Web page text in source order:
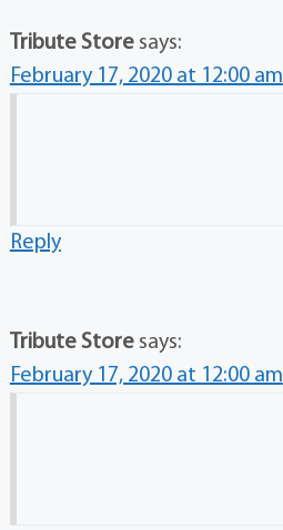
Tribute Store says:
February 17, 2020 at 12:00 am
Reply
Tribute Store says:
February 17, 2020 at 12:00 am